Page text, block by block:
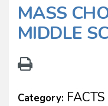
MASS
MIDDLE
Category: